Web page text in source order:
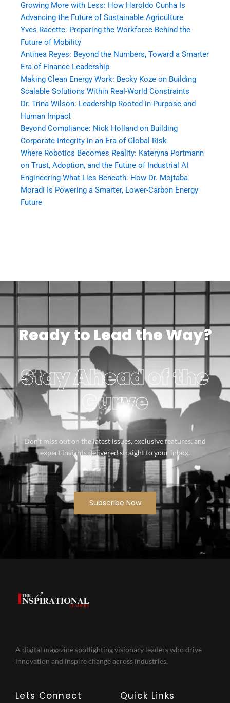
Growing More with Less: How Haroldo Cunha Is
Advancing the Future of Sustainable Agriculture
Yves Racette: Preparing the Workforce Behind the
Future of Mobility
Antinea Reyes: Beyond the Numbers, Toward a Smarter
Era of Finance Leadership
Making Clean Energy Work: Becky Koze on Building
Scalable Solutions Within Real-World Constraints
Dr. Trina Wilson: Leadership Rooted in Purpose and
Human Impact
Beyond Compliance: Nick Holland on Building
Corporate Integrity in an Era of Global Risk
Where Robotics Becomes Reality: Kateryna Portmann
on Trust, Adoption, and the Future of Industrial AI
Engineering What Lies Beneath: How Dr. Mojtaba
Moradi Is Powering a Smarter, Lower-Carbon Energy
Future
Ready to Lead the Way?
Stay Ahead of the
Curve
Don’t miss out on the latest issues, exclusive features, and
expert insights delivered straight to your inbox.
Subscribe Now
A digital magazine spotlighting visionary leaders who drive
innovation and inspire change across industries.
Lets Connect Quick Links